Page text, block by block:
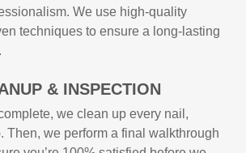
We use high-quality
techniques to ensure a long-lasting
& INSPECTION
we clean up every nail,
Then, we perform a final walkthrough